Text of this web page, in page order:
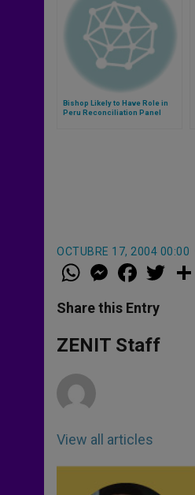
Bishop Likely to Have Role in
Peru Reconciliation Panel
OCTUBRE 17, 2004 00:00
W
h
t
s
p
p
M
e
s
e
g
e
a
e
b
o
k
w
Share this Entry
ZENIT Staff
View all articles